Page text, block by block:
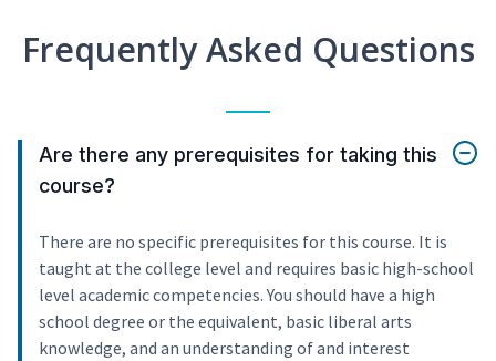
Frequently Asked Questions
Are there any prerequisites for taking this
course?
There are no specific prerequisites for this course. It is
taught at the college level and requires basic high-school
level academic competencies. You should have a high
school degree or the equivalent, basic liberal arts
knowledge, and an understanding of and interest